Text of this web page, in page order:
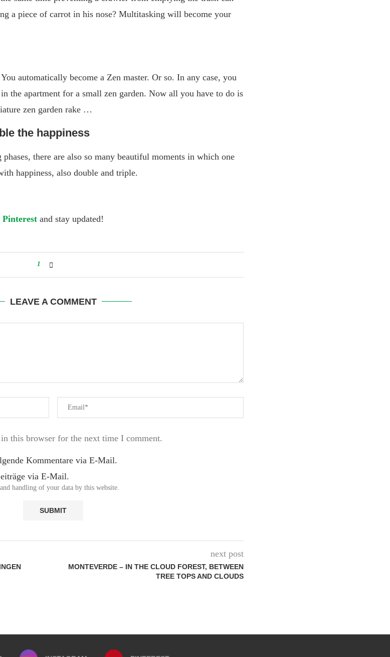
a piece of carrot in his nose? Multitasking will become your
automatically become a Zen master. Or so. In any case, you
the apartment for a small zen garden. Now all you have to do is
zen garden rake …
the happiness
there are also so many beautiful moments in which one
happiness, also double and triple.
Pinterest and stay updated!
1
LEAVE A COMMENT
this browser for the next time I comment.
Kommentare via E-Mail.
via E-Mail.
handling of your data by this website.
next post
MONTEVERDE – IN THE CLOUD FOREST, BETWEEN
TREE TOPS AND CLOUDS